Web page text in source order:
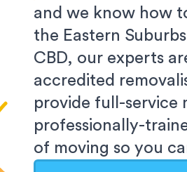
and we know how
the Eastern
CBD, our experts
accredited
provide full-service
professionally-
of moving so you